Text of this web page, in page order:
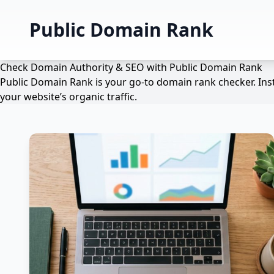
Public Domain Rank
Check Domain Authority & SEO with Public Domain Rank
Public Domain Rank is your go-to domain rank checker.
your website’s organic traffic.